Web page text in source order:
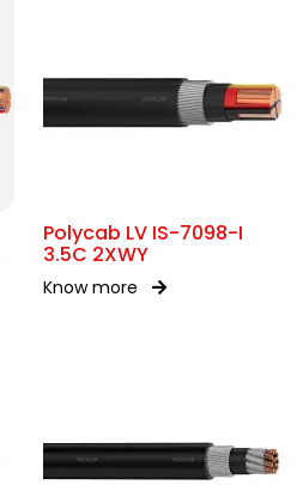
Polycab LV IS-7098-I
3.5C 2XWY
Know more